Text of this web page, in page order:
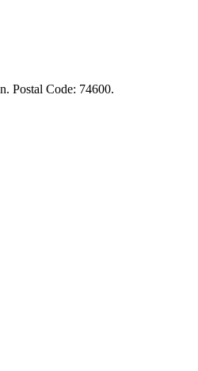
Postal Code: 74600.